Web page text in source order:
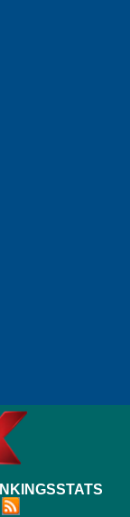
STATS